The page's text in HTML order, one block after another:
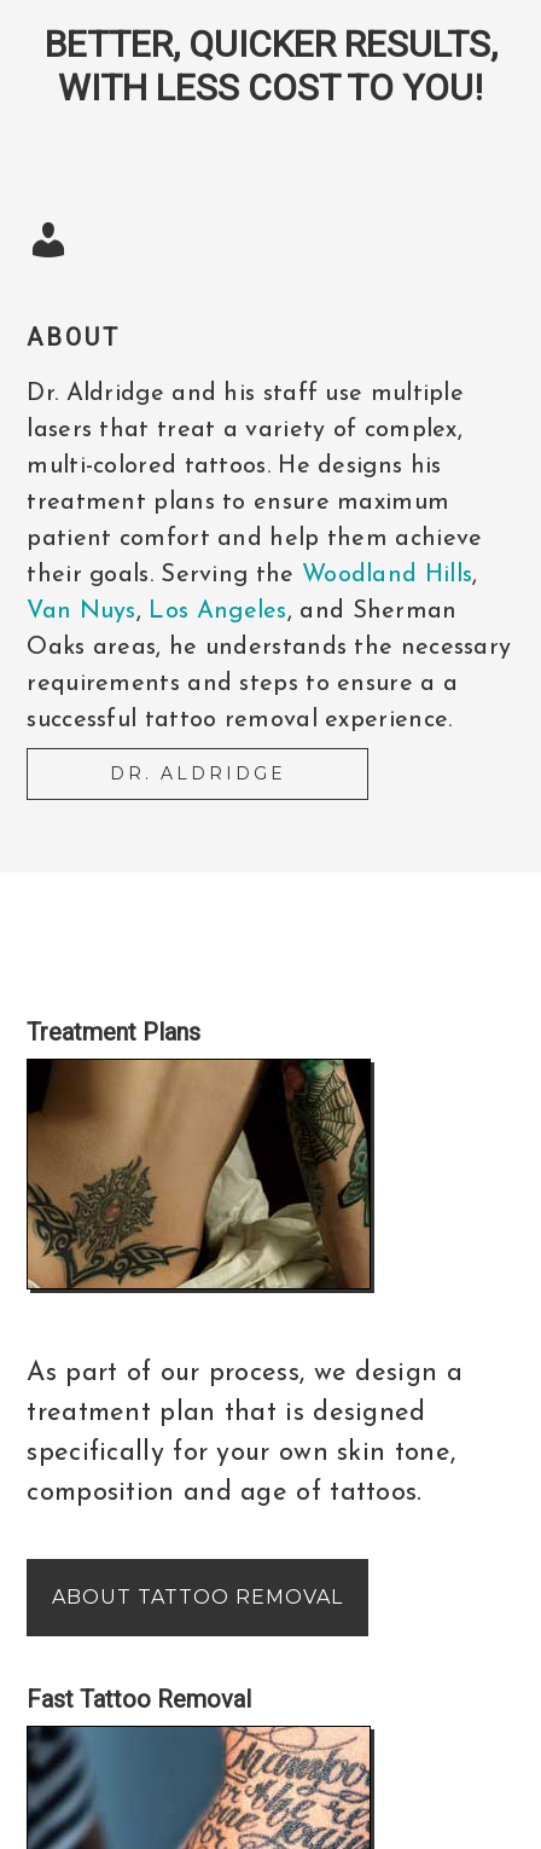
BETTER, QUICKER RESULTS,
WITH LESS COST TO YOU!
ABOUT
Dr. Aldridge and his staff use multiple
lasers that treat a variety of complex,
multi-colored tattoos. He designs his
treatment plans to ensure maximum
patient comfort and help them achieve
their goals. Serving the Woodland Hills,
Van Nuys, Los Angeles, and Sherman
Oaks areas, he understands the necessary
requirements and steps to ensure a a
successful tattoo removal experience.
DR. ALDRIDGE
Treatment Plans
As part of our process, we design a
treatment plan that is designed
specifically for your own skin tone,
composition and age of tattoos.
ABOUT TATTOO REMOVAL
Fast Tattoo Removal